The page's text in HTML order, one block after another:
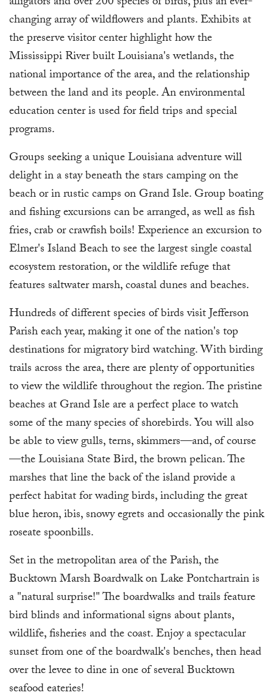
changing array of wildflowers and plants. Exhibits at
the preserve visitor center highlight how the
Mississippi River built Louisiana's wetlands, the
national importance of the area, and the relationship
between the land and its people. An environmental
education center is used for field trips and special
programs.
Groups seeking a unique Louisiana adventure will
delight in a stay beneath the stars camping on the
beach or in rustic camps on Grand Isle. Group boating
and fishing excursions can be arranged, as well as fish
fries, crab or crawfish boils! Experience an excursion to
Elmer's Island Beach to see the largest single coastal
ecosystem restoration, or the wildlife refuge that
features saltwater marsh, coastal dunes and beaches.
Hundreds of different species of birds visit Jefferson
Parish each year, making it one of the nation's top
destinations for migratory bird watching. With birding
trails across the area, there are plenty of opportunities
to view the wildlife throughout the region. The pristine
beaches at Grand Isle are a perfect place to watch
some of the many species of shorebirds. You will also
be able to view gulls, terns, skimmers—and, of course
—the Louisiana State Bird, the brown pelican. The
marshes that line the back of the island provide a
perfect habitat for wading birds, including the great
blue heron, ibis, snowy egrets and occasionally the pink
roseate spoonbills.
Set in the metropolitan area of the Parish, the
Bucktown Marsh Boardwalk on Lake Pontchartrain is
a "natural surprise!" The boardwalks and trails feature
bird blinds and informational signs about plants,
wildlife, fisheries and the coast. Enjoy a spectacular
sunset from one of the boardwalk's benches, then head
over the levee to dine in one of several Bucktown
seafood eateries!